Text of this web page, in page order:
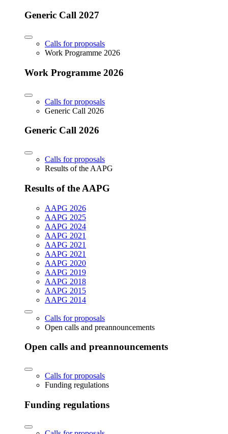
Generic Call 2027
Calls for proposals
Work Programme 2026
Work Programme 2026
Calls for proposals
Generic Call 2026
Generic Call 2026
Calls for proposals
Results of the AAPG
Results of the AAPG
AAPG 2026
AAPG 2025
AAPG 2024
AAPG 2021
AAPG 2021
AAPG 2021
AAPG 2020
AAPG 2019
AAPG 2018
AAPG 2015
AAPG 2014
Calls for proposals
Open calls and preannouncements
Open calls and preannouncements
Calls for proposals
Funding regulations
Funding regulations